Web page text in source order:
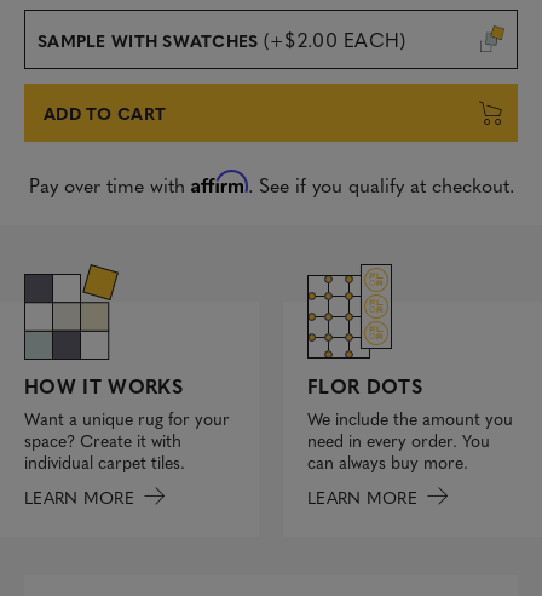
SAMPLE WITH SWATCHES (+$2.00 EACH)
ADD TO CART
Pay over time with Affirm. See if you qualify at checkout.
HOW IT WORKS
Want a unique rug for your
space? Create it with
individual carpet tiles.
LEARN MORE
FLOR DOTS
We include the amount you
need in every order. You
can always buy more.
LEARN MORE